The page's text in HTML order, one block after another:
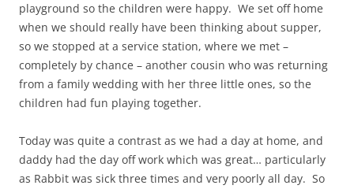
playground so the children were happy. We set off home
when we should really have been thinking about supper,
so we stopped at a service station, where we met –
completely by chance – another cousin who was returning
from a family wedding with her three little ones, so the
children had fun playing together.
Today was quite a contrast as we had a day at home, and
daddy had the day off work which was great… particularly
as Rabbit was sick three times and very poorly all day. So